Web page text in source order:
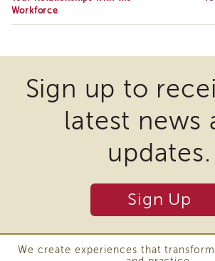
APS
Supervisor
Program
Supervisor
Core
Supervisor
Resources
Learning
Certificates
Series
Workforce
Sign up to
latest news
updates.
Sign Up
We create experiences that